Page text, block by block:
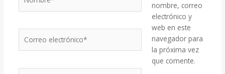
electrónico*
nombre, correo
electrónico y
web en este
navegador para
la próxima vez
que comente.